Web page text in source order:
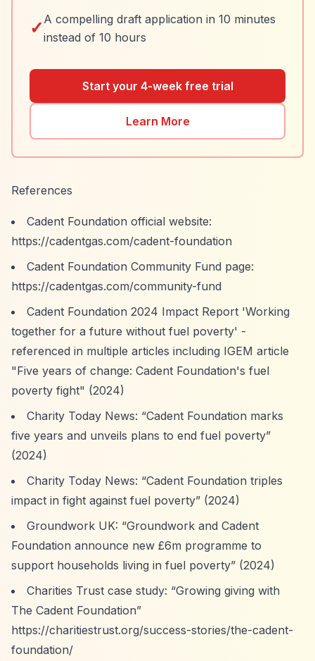
✓ A compelling draft application in 10 minutes
instead of 10 hours
Start your 4-week free trial
Learn More
References
Cadent Foundation official website:
https://cadentgas.com/cadent-foundation
Cadent Foundation Community Fund page:
https://cadentgas.com/community-fund
Cadent Foundation 2024 Impact Report 'Working
together for a future without fuel poverty' -
referenced in multiple articles including IGEM article
"Five years of change: Cadent Foundation's fuel
poverty fight" (2024)
Charity Today News: “Cadent Foundation marks
five years and unveils plans to end fuel poverty”
(2024)
Charity Today News: “Cadent Foundation triples
impact in fight against fuel poverty” (2024)
Groundwork UK: “Groundwork and Cadent
Foundation announce new £6m programme to
support households living in fuel poverty” (2024)
Charities Trust case study: “Growing giving with
The Cadent Foundation”
https://charitiestrust.org/success-stories/the-cadent-
foundation/